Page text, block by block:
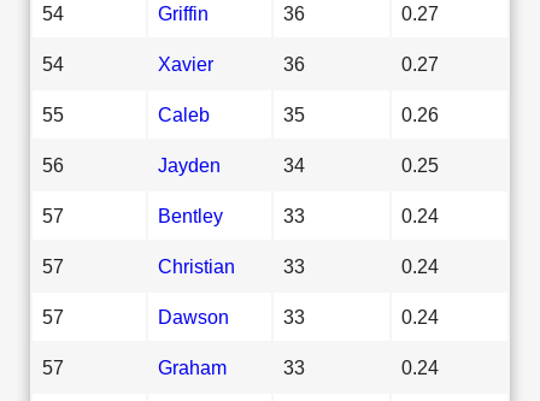
54 Griffin 36 0.27
54 Xavier 36 0.27
55 Caleb 35 0.26
56 Jayden 34 0.25
57 Bentley 33 0.24
57 Christian 33 0.24
57 Dawson 33 0.24
57 Graham 33 0.24